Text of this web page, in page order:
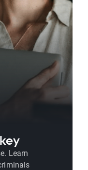
Learn